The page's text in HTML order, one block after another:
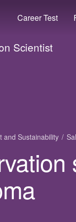
Career Test
Scientist
and Sustainability